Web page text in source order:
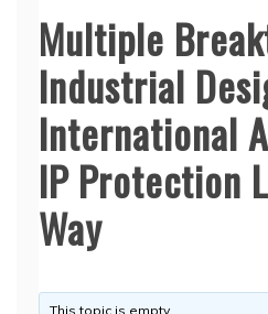
Multiple
Industrial
International
IP Protection
Way
This topic is empty.